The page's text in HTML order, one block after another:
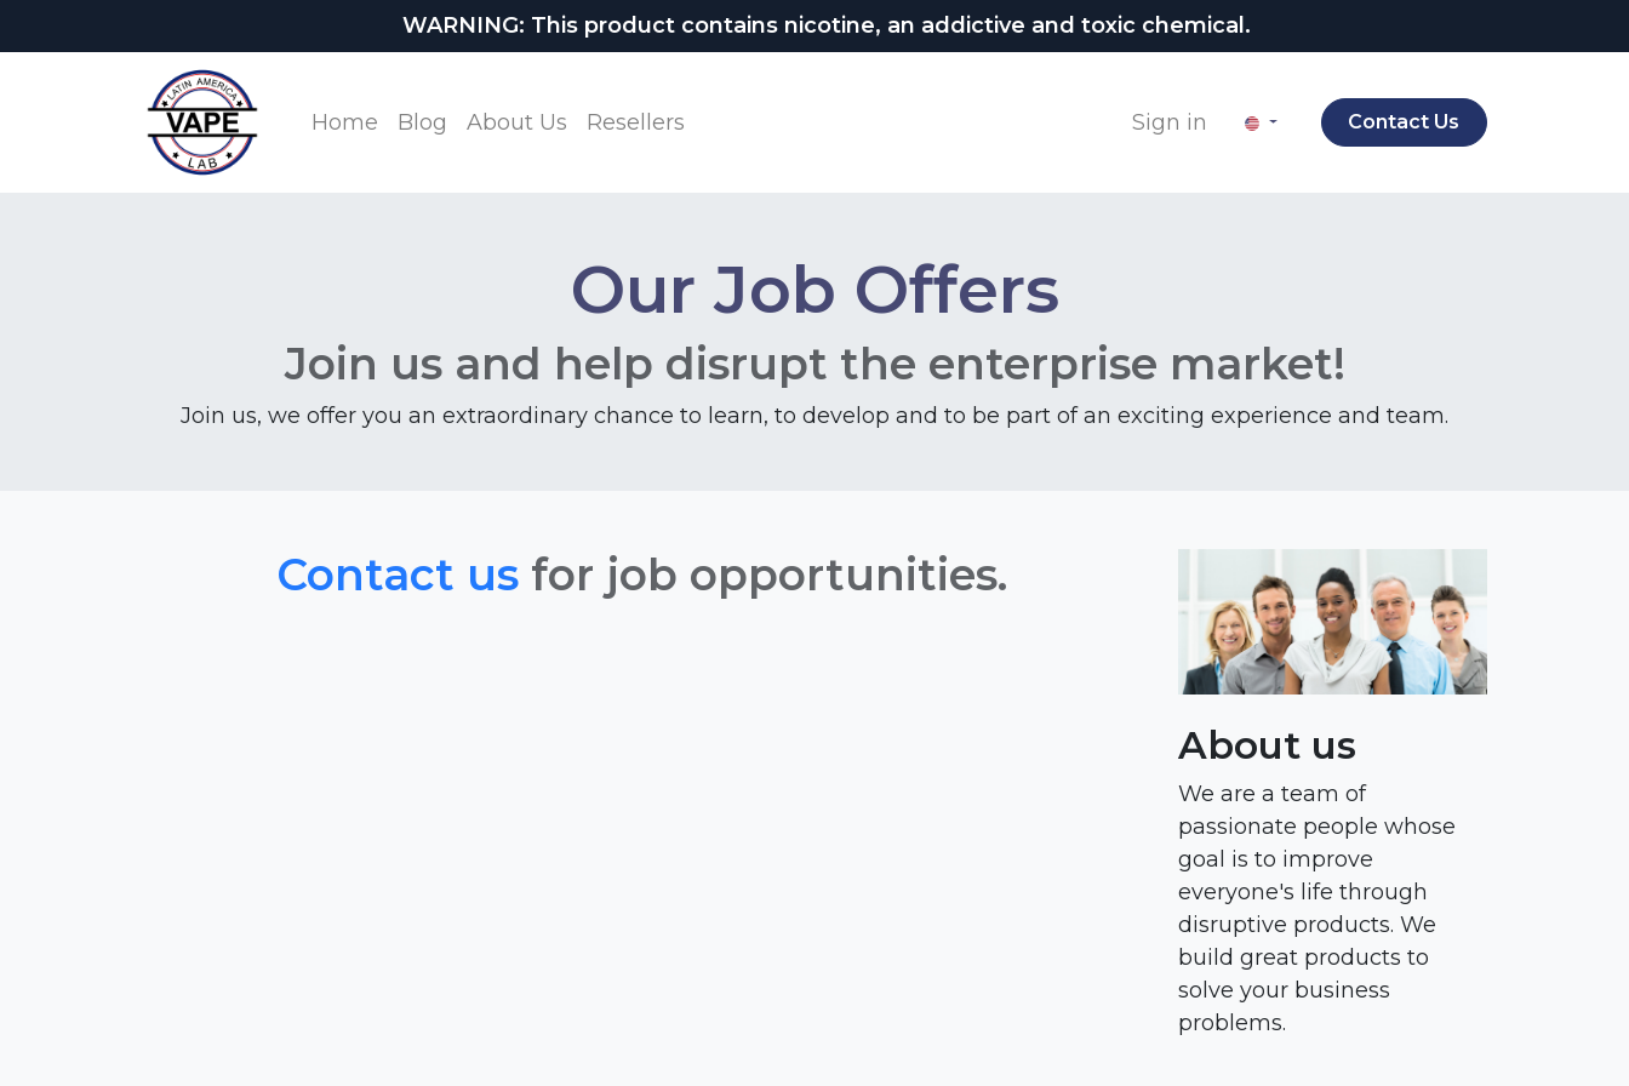
WARNING: This product contains nicotine, an addictive and toxic chemical.
Home Blog About Us Resellers Sign in Contact Us
Our Job Offers
Join us and help disrupt the enterprise market!
Join us, we offer you an extraordinary chance to learn, to develop and to be part of an exciting experience and team.
Contact us for job opportunities.
About us
We are a team of
passionate people whose
goal is to improve
everyone's life through
disruptive products. We
build great products to
solve your business
problems.